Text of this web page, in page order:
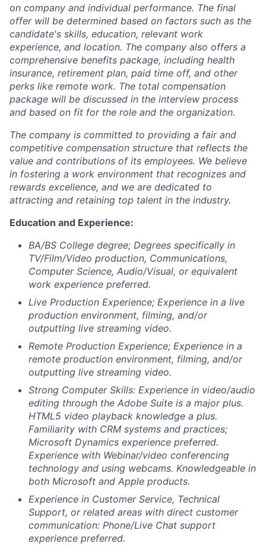
on company and individual performance. The final
offer will be determined based on factors such as the
candidate's skills, education, relevant work
experience, and location. The company also offers a
comprehensive benefits package, including health
insurance, retirement plan, paid time off, and other
perks like remote work. The total compensation
package will be discussed in the interview process
and based on fit for the role and the organization.
The company is committed to providing a fair and
competitive compensation structure that reflects the
value and contributions of its employees. We believe
in fostering a work environment that recognizes and
rewards excellence, and we are dedicated to
attracting and retaining top talent in the industry.
Education and Experience:
BA/BS College degree; Degrees specifically in
TV/Film/Video production, Communications,
Computer Science, Audio/Visual, or equivalent
work experience preferred.
Live Production Experience; Experience in a live
production environment, filming, and/or
outputting live streaming video.
Remote Production Experience; Experience in a
remote production environment, filming, and/or
outputting live streaming video.
Strong Computer Skills: Experience in video/audio
editing through the Adobe Suite is a major plus.
HTML5 video playback knowledge a plus.
Familiarity with CRM systems and practices;
Microsoft Dynamics experience preferred.
Experience with Webinar/video conferencing
technology and using webcams. Knowledgeable in
both Microsoft and Apple products.
Experience in Customer Service, Technical
Support, or related areas with direct customer
communication: Phone/Live Chat support
experience preferred.